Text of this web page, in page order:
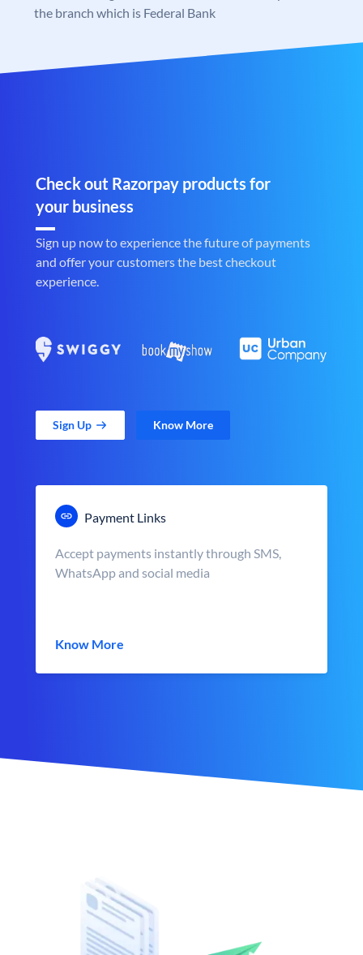
the branch which is Federal Bank
Check out Razorpay products for
your business
Sign up now to experience the future of payments
and offer your customers the best checkout
experience.
Sign Up Know More
Payment Links
Accept payments instantly through SMS,
WhatsApp and social media
Know More